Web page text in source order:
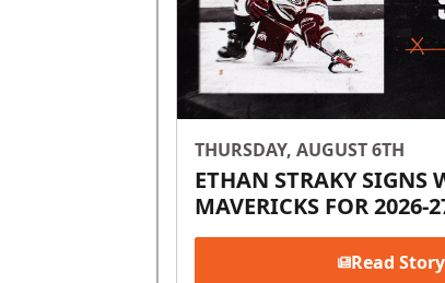
THURSDAY, AUGUST 6TH
ETHAN STRAKY SIGNS
MAVERICKS FOR 2026-
Read Story